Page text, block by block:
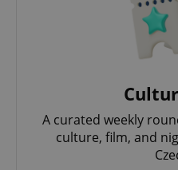
A curated weekly
culture, film, and